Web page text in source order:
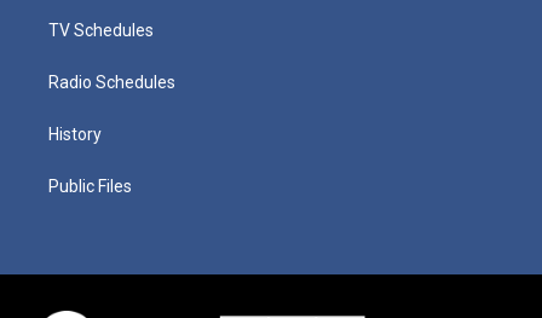
TV Schedules
Radio Schedules
History
Public Files